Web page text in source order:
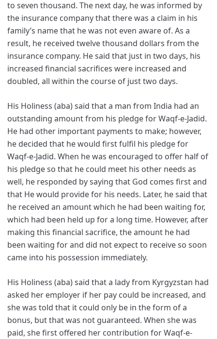
to seven thousand. The next day, he was informed by
the insurance company that there was a claim in his
family’s name that he was not even aware of. As a
result, he received twelve thousand dollars from the
insurance company. He said that just in two days, his
increased financial sacrifices were increased and
doubled, all within the course of just two days.
His Holiness (aba) said that a man from India had an
outstanding amount from his pledge for Waqf-e-Jadid.
He had other important payments to make; however,
he decided that he would first fulfil his pledge for
Waqf-e-Jadid. When he was encouraged to offer half of
his pledge so that he could meet his other needs as
well, he responded by saying that God comes first and
that He would provide for his needs. Later, he said that
he received an amount which he had been waiting for,
which had been held up for a long time. However, after
making this financial sacrifice, the amount he had
been waiting for and did not expect to receive so soon
came into his possession immediately.
His Holiness (aba) said that a lady from Kyrgyzstan had
asked her employer if her pay could be increased, and
she was told that it could only be in the form of a
bonus, but that was not guaranteed. When she was
paid, she first offered her contribution for Waqf-e-